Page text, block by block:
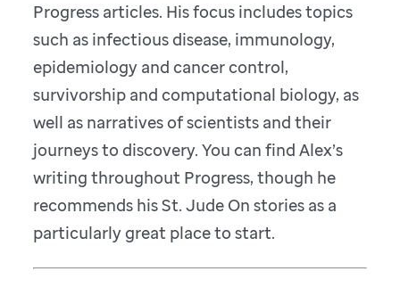
Progress articles. His focus includes topics
such as infectious disease, immunology,
epidemiology and cancer control,
survivorship and computational biology, as
well as narratives of scientists and their
journeys to discovery. You can find Alex’s
writing throughout Progress, though he
recommends his St. Jude On stories as a
particularly great place to start.